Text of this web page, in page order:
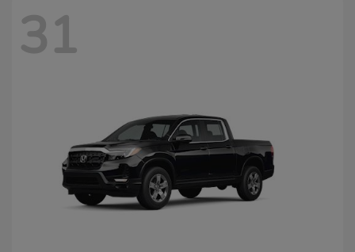
31